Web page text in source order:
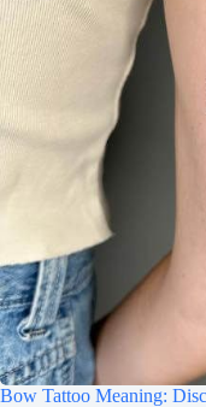
Bow Tattoo Meaning: